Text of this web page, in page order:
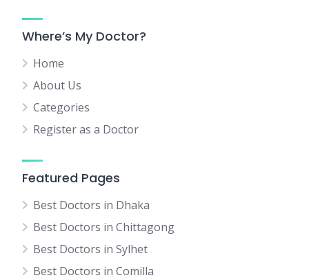
Where’s My Doctor?
Home
About Us
Categories
Register as a Doctor
Featured Pages
Best Doctors in Dhaka
Best Doctors in Chittagong
Best Doctors in Sylhet
Best Doctors in Comilla